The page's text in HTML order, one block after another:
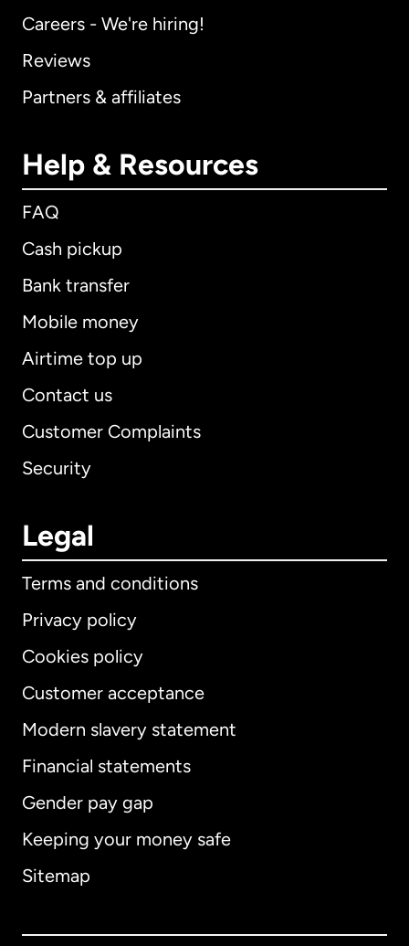
Careers - We're hiring!
Reviews
Partners & affiliates
Help & Resources
FAQ
Cash pickup
Bank transfer
Mobile money
Airtime top up
Contact us
Customer Complaints
Security
Legal
Terms and conditions
Privacy policy
Cookies policy
Customer acceptance
Modern slavery statement
Financial statements
Gender pay gap
Keeping your money safe
Sitemap
International English
Australia